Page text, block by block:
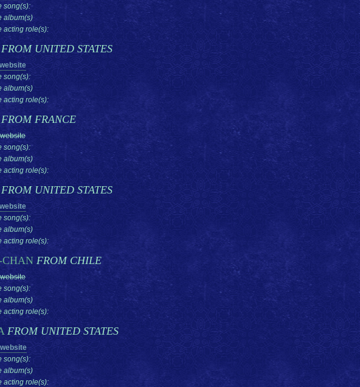
song(s):
album(s)
acting role(s):
FROM UNITED STATES
website
song(s):
album(s)
acting role(s):
FROM FRANCE
website
song(s):
album(s)
acting role(s):
FROM UNITED STATES
website
song(s):
album(s)
acting role(s):
FROM CHILE
website
song(s):
album(s)
acting role(s):
FROM UNITED STATES
website
song(s):
album(s)
acting role(s):